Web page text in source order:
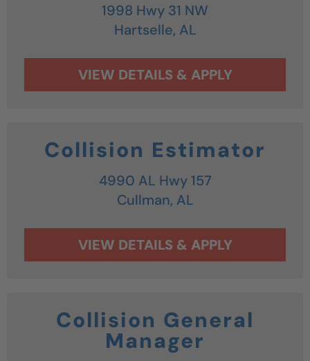
1998 Hwy 31 NW
Hartselle, AL
Collision Estimator
4990 AL Hwy 157
Cullman, AL
Collision General
Manager